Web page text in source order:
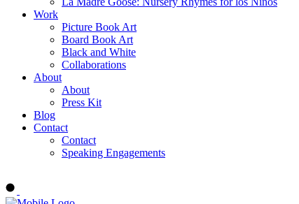
Work
Picture Book Art
Board Book Art
Black and White
Collaborations
About
About
Press Kit
Blog
Contact
Contact
Speaking Engagements